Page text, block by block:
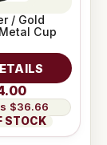
/ Gold
Cup
$36.66
STOCK